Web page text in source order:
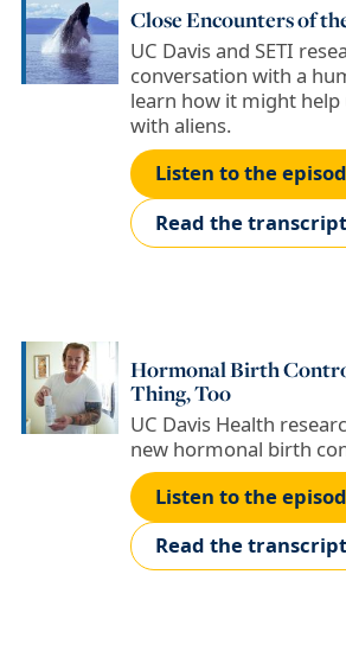
Close Encounters of
UC Davis and SETI
conversation with a
learn how it might
with aliens.
Listen to the
Read the transcript
Hormonal Birth
Thing, Too
UC Davis Health
new hormonal birth
Listen to the
Read the transcript